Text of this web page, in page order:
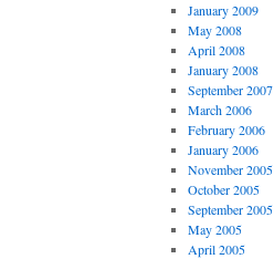
January 2009
May 2008
April 2008
January 2008
September 2007
March 2006
February 2006
January 2006
November 2005
October 2005
September 2005
May 2005
April 2005